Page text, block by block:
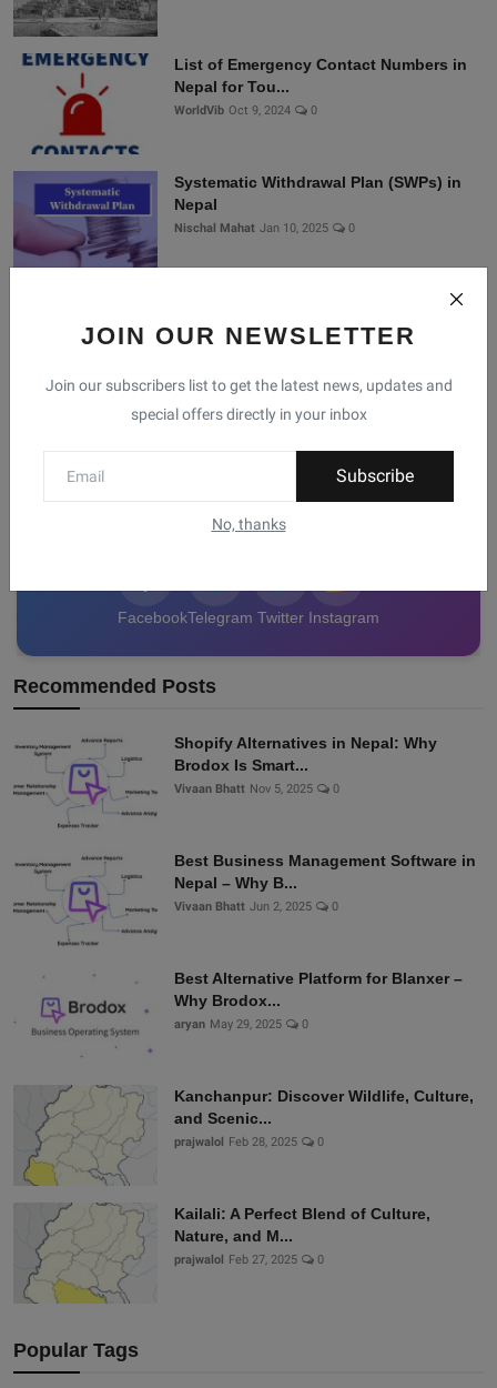
JOIN OUR NEWSLETTER
Join our subscribers list to get the latest news, updates and
special offers directly in your inbox
Subscribe
No, thanks
List of Emergency Contact Numbers in
Nepal for Tou...
WorldVib Oct 9, 2024 0
Systematic Withdrawal Plan (SWPs) in
Nepal
Nischal Mahat Jan 10, 2025 0
Join Nepal Database
Connect with us for the latest updates, trends, and
FacebookTelegram Twitter Instagram
Recommended Posts
Shopify Alternatives in Nepal: Why
Brodox Is Smart...
Vivaan Bhatt Nov 5, 2025 0
Best Business Management Software in
Nepal – Why B...
Vivaan Bhatt Jun 2, 2025 0
Best Alternative Platform for Blanxer –
Why Brodox...
aryan May 29, 2025 0
Kanchanpur: Discover Wildlife, Culture,
and Scenic...
prajwalol Feb 28, 2025 0
Kailali: A Perfect Blend of Culture,
Nature, and M...
prajwalol Feb 27, 2025 0
Popular Tags